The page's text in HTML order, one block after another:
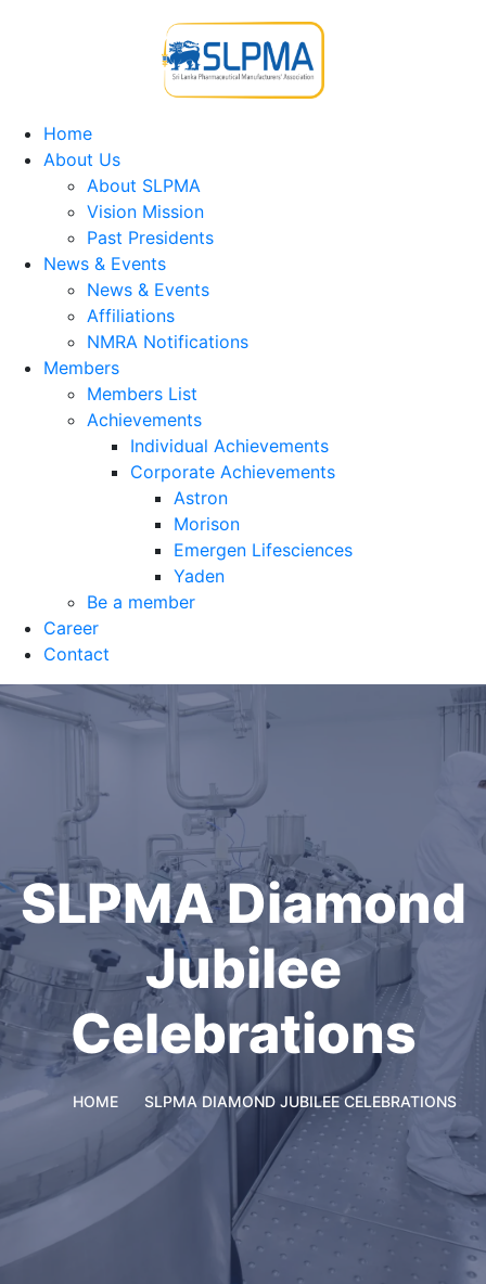
Home
About Us
About SLPMA
Vision Mission
Past Presidents
News & Events
News & Events
Affiliations
NMRA Notifications
Members
Members List
Achievements
Individual Achievements
Corporate Achievements
Astron
Morison
Emergen Lifesciences
Yaden
Be a member
Career
Contact
SLPMA Diamond
Jubilee
Celebrations
HOME SLPMA DIAMOND JUBILEE CELEBRATIONS